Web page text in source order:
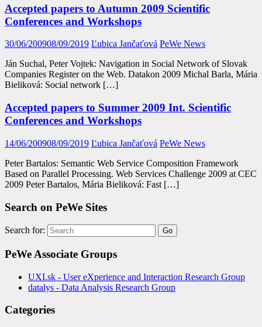
Accepted papers to Autumn 2009 Scientific
Conferences and Workshops
30/06/200908/09/2019 Ľubica Jančaťová PeWe News
Ján Suchal, Peter Vojtek: Navigation in Social Network of Slovak
Companies Register on the Web. Datakon 2009 Michal Barla, Mária
Bieliková: Social network […]
Accepted papers to Summer 2009 Int. Scientific
Conferences and Workshops
14/06/200908/09/2019 Ľubica Jančaťová PeWe News
Peter Bartalos: Semantic Web Service Composition Framework
Based on Parallel Processing. Web Services Challenge 2009 at CEC
2009 Peter Bartalos, Mária Bieliková: Fast […]
Search on PeWe Sites
Search for:
PeWe Associate Groups
UXI.sk - User eXperience and Interaction Research Group
datalys - Data Analysis Research Group
Categories